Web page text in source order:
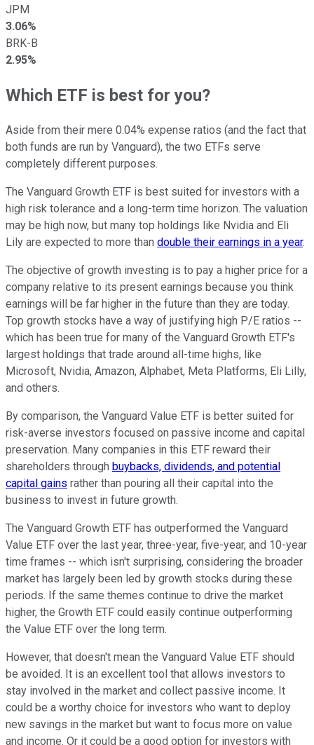
JPM
3.06%
BRK-B
2.95%
Which ETF is best for you?
Aside from their mere 0.04% expense ratios (and the fact that
both funds are run by Vanguard), the two ETFs serve
completely different purposes.
The Vanguard Growth ETF is best suited for investors with a
high risk tolerance and a long-term time horizon. The valuation
may be high now, but many top holdings like Nvidia and Eli
Lily are expected to more than double their earnings in a year.
The objective of growth investing is to pay a higher price for a
company relative to its present earnings because you think
earnings will be far higher in the future than they are today.
Top growth stocks have a way of justifying high P/E ratios --
which has been true for many of the Vanguard Growth ETF's
largest holdings that trade around all-time highs, like
Microsoft, Nvidia, Amazon, Alphabet, Meta Platforms, Eli Lilly,
and others.
By comparison, the Vanguard Value ETF is better suited for
risk-averse investors focused on passive income and capital
preservation. Many companies in this ETF reward their
shareholders through buybacks, dividends, and potential
capital gains rather than pouring all their capital into the
business to invest in future growth.
The Vanguard Growth ETF has outperformed the Vanguard
Value ETF over the last year, three-year, five-year, and 10-year
time frames -- which isn't surprising, considering the broader
market has largely been led by growth stocks during these
periods. If the same themes continue to drive the market
higher, the Growth ETF could easily continue outperforming
the Value ETF over the long term.
However, that doesn't mean the Vanguard Value ETF should
be avoided. It is an excellent tool that allows investors to
stay involved in the market and collect passive income. It
could be a worthy choice for investors who want to deploy
new savings in the market but want to focus more on value
and income. Or it could be a good option for investors with